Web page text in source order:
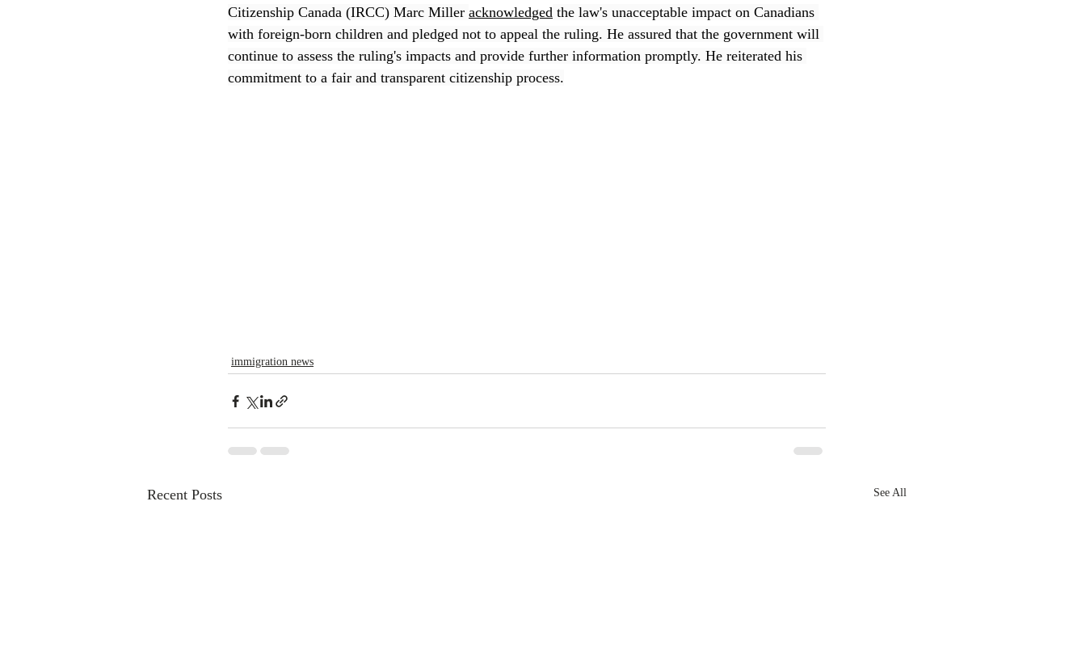
Citizenship Canada (IRCC) Marc Miller acknowledged the law's unacceptable impact on Canadians
with foreign-born children and pledged not to appeal the ruling. He assured that the government will
continue to assess the ruling's impacts and provide further information promptly. He reiterated his
commitment to a fair and transparent citizenship process.
immigration news
Recent Posts See All